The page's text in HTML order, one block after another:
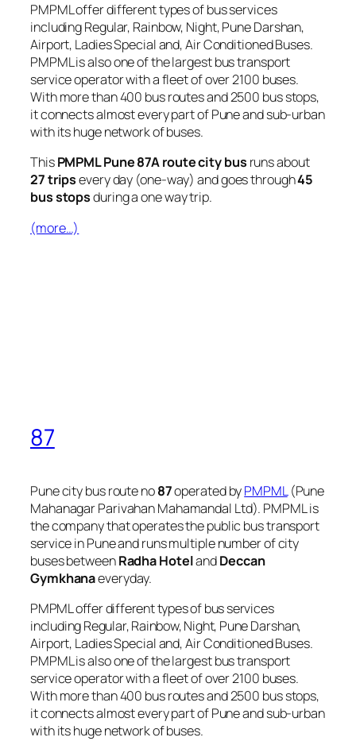
PMPML offer different types of bus services
including Regular, Rainbow, Night, Pune Darshan,
Airport, Ladies Special and, Air Conditioned Buses.
PMPML is also one of the largest bus transport
service operator with a fleet of over 2100 buses.
With more than 400 bus routes and 2500 bus stops,
it connects almost every part of Pune and sub-urban
with its huge network of buses.
ThisPMPML Pune 87A route city bus runs about
27 tripsevery day (one-way) and goes through45
bus stopsduring a one way trip.
(more…)
87
Pune city bus route no87operated byPMPML(Pune
Mahanagar Parivahan Mahamandal Ltd). PMPML is
the company that operates the public bus transport
service in Pune and runs multiple number of city
buses betweenRadha HotelandDeccan
Gymkhanaeveryday.
PMPML offer different types of bus services
including Regular, Rainbow, Night, Pune Darshan,
Airport, Ladies Special and, Air Conditioned Buses.
PMPML is also one of the largest bus transport
service operator with a fleet of over 2100 buses.
With more than 400 bus routes and 2500 bus stops,
it connects almost every part of Pune and sub-urban
with its huge network of buses.